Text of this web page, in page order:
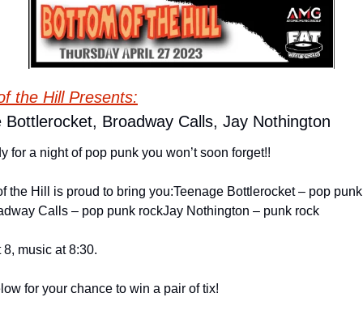
the Hill Presents:
Bottlerocket, Broadway Calls, Jay Nothington
for a night of pop punk you won’t soon forget!!
the Hill is proud to bring you:Teenage Bottlerocket – pop punk
Calls – pop punk rockJay Nothington – punk rock
8, music at 8:30.
for your chance to win a pair of tix!